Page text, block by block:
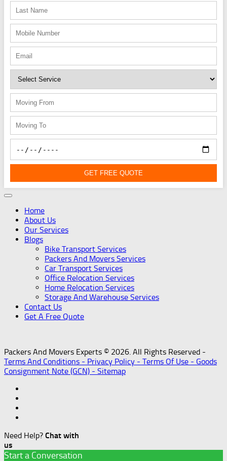
GET FREE QUOTE
Home
About Us
Our Services
Blogs
Bike Transport Services
Packers And Movers Services
Car Transport Services
Office Relocation Services
Home Relocation Services
Storage And Warehouse Services
Contact Us
Get A Free Quote
Packers And Movers Experts © 2026. All Rights Reserved -
Terms And Conditions - Privacy Policy - Terms Of Use - Goods
Consignment Note (GCN) - Sitemap
Need Help? Chat with
us
Start a Conversation